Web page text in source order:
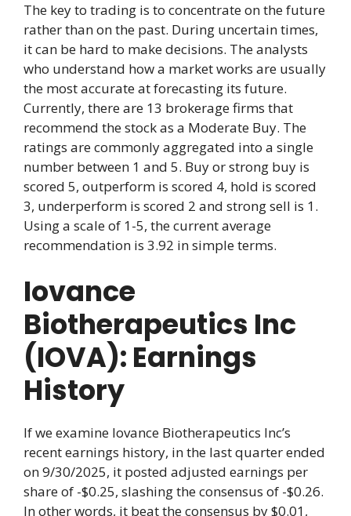
The key to trading is to concentrate on the future
rather than on the past. During uncertain times,
it can be hard to make decisions. The analysts
who understand how a market works are usually
the most accurate at forecasting its future.
Currently, there are 13 brokerage firms that
recommend the stock as a Moderate Buy. The
ratings are commonly aggregated into a single
number between 1 and 5. Buy or strong buy is
scored 5, outperform is scored 4, hold is scored
3, underperform is scored 2 and strong sell is 1.
Using a scale of 1-5, the current average
recommendation is 3.92 in simple terms.
Iovance
Biotherapeutics Inc
(IOVA): Earnings
History
If we examine Iovance Biotherapeutics Inc’s
recent earnings history, in the last quarter ended
on 9/30/2025, it posted adjusted earnings per
share of -$0.25, slashing the consensus of -$0.26.
In other words, it beat the consensus by $0.01,